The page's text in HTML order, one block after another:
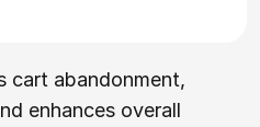
cart abandonment,
enhances overall